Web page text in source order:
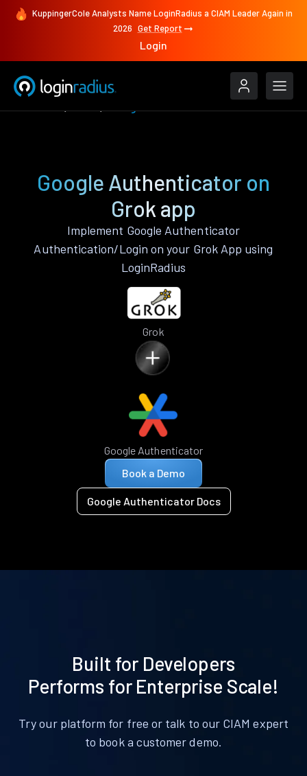
KuppingerCole Analysts Name LoginRadius a CIAM Leader Again in
2026 Get Report
Login
Google Authenticator on
Grok app
Implement Google Authenticator
Authentication/Login on your Grok App using
LoginRadius
Grok
Google Authenticator
Book a Demo
Google Authenticator Docs
Built for Developers
Performs for Enterprise Scale!
Try our platform for free or talk to our CIAM expert
to book a customer demo.